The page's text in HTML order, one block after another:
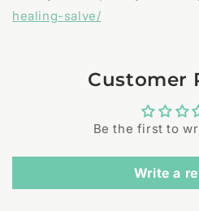
healing-salve/
Customer
Be the first to
Write a